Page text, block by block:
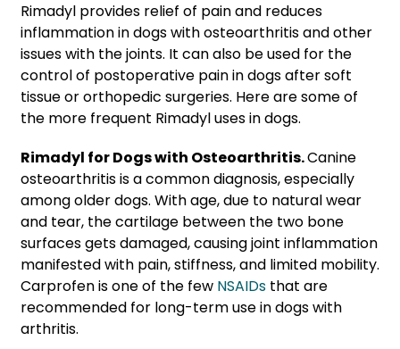
Rimadyl provides relief of pain and reduces
inflammation in dogs with osteoarthritis and other
issues with the joints. It can also be used for the
control of postoperative pain in dogs after soft
tissue or orthopedic surgeries. Here are some of
the more frequent Rimadyl uses in dogs.
Rimadyl for Dogs with Osteoarthritis.Canine
osteoarthritis is a common diagnosis, especially
among older dogs. With age, due to natural wear
and tear, the cartilage between the two bone
surfaces gets damaged, causing joint inflammation
manifested with pain, stiffness, and limited mobility.
Carprofen is one of the few NSAIDs that are
recommended for long-term use in dogs with
arthritis.